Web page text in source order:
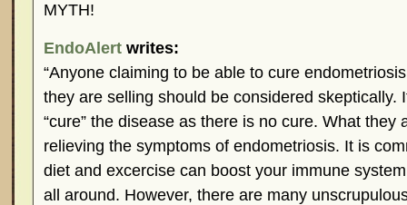
What Is Endometriosis?
MYTH!
EndoAlert writes:
“Anyone claiming to be able to cure
they are selling should be considered skeptically.
“cure” the disease as there is no cure. What they
relieving the symptoms of endometriosis. It is
diet and excercise can boost your immune
all around. However, there are many